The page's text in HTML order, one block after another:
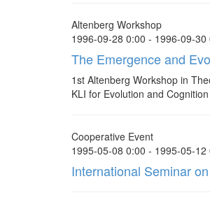
Altenberg Workshop
1996-09-28 0:00 - 1996-09-30
The Emergence and
1st Altenberg Workshop in
KLI for Evolution and
Cooperative Event
1995-05-08 0:00 - 1995-05-12
International Seminar